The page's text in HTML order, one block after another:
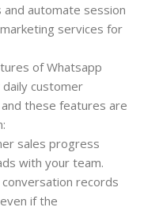
and automate session
services for
of Whatsapp
customer
these features are
sales progress
with your team.
conversation records
if the